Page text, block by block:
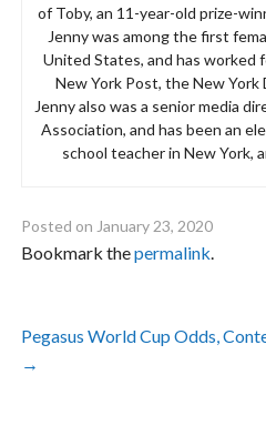
of Toby, an 11-year-old prize-
Jenny was among the first
United States, and has worked
New York Post, the New York
Jenny also was a senior media
Association, and has been an
school teacher in New York,
Posted on January 23, 2020
Bookmark thepermalink.
navigation
Pegasus World Cup Odds,
→